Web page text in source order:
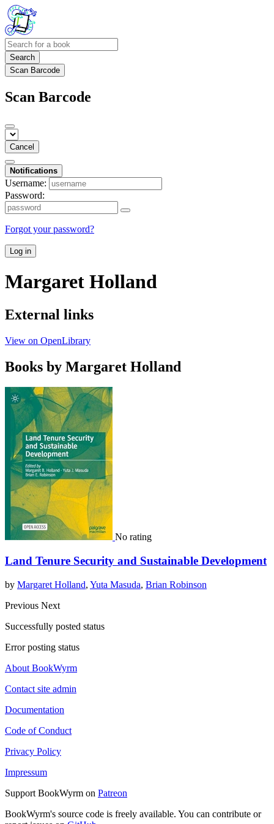
Search
Scan Barcode
Scan Barcode
Cancel
Notifications
Username:
Password:
Forgot your password?
Log in
Margaret Holland
External links
View on OpenLibrary
Books by Margaret Holland
No rating
Land Tenure Security and Sustainable Development
by Margaret Holland, Yuta Masuda, Brian Robinson
Previous Next
Successfully posted status
Error posting status
About BookWyrm
Contact site admin
Documentation
Code of Conduct
Privacy Policy
Impressum
Support BookWyrm on Patreon
BookWyrm's source code is freely available. You can contribute or